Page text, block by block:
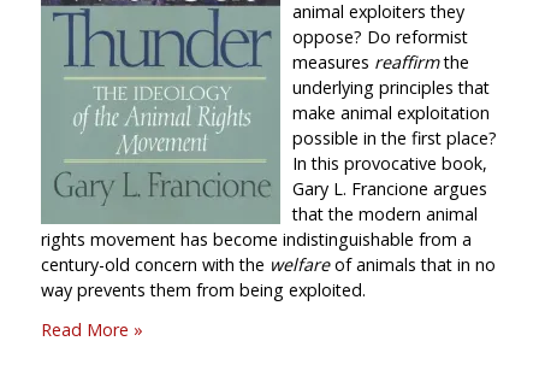
animal exploiters they
oppose? Do reformist
measures reaffirmthe
underlying principles that
make animal exploitation
possible in the first place?
In this provocative book,
Gary L. Francione argues
that the modern animal
rights movement has become indistinguishable from a
century-old concern with the welfareof animals that in no
way prevents them from being exploited.
Read More »